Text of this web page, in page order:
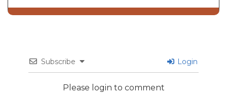
Subscribe Login
Please login to comment